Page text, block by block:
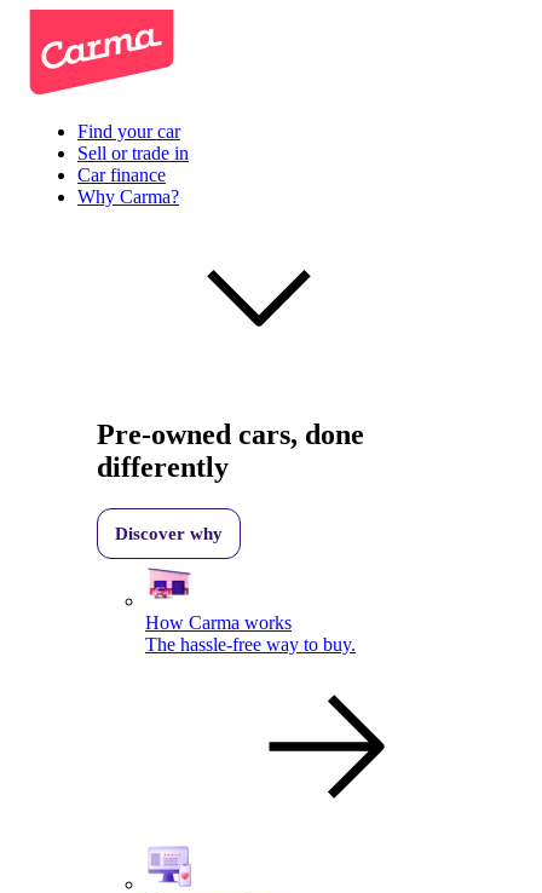
Find your car
Sell or trade in
Car finance
Why Carma?
Pre-owned cars, done
differently
Discover why
How Carma works
The hassle-free way to buy.